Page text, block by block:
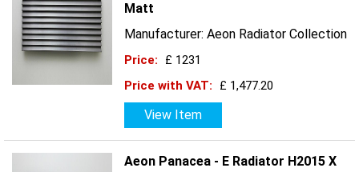
Matt
Manufacturer: Aeon Radiator Collection
Price:
£ 1231
Price with VAT:
£ 1,477.20
View Item
Aeon Panacea - E Radiator H2015 X